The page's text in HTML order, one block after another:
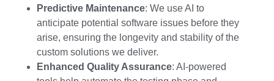
Predictive Maintenance: We use AI to
anticipate potential software issues before they
arise, ensuring the longevity and stability of the
custom solutions we deliver.
Enhanced Quality Assurance: AI-powered